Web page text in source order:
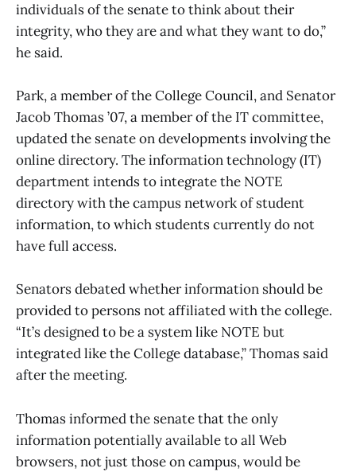
individuals of the senate to think about their
integrity, who they are and what they want to do,”
he said.
Park, a member of the College Council, and Senator
Jacob Thomas ’07, a member of the IT committee,
updated the senate on developments involving the
online directory. The information technology (IT)
department intends to integrate the NOTE
directory with the campus network of student
information, to which students currently do not
have full access.
Senators debated whether information should be
provided to persons not affiliated with the college.
“It’s designed to be a system like NOTE but
integrated like the College database,” Thomas said
after the meeting.
Thomas informed the senate that the only
information potentially available to all Web
browsers, not just those on campus, would be